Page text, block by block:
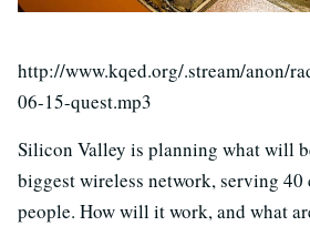
http://www.kqed.org/.stream/anon/
06-15-quest.mp3
Silicon Valley is planning what will
biggest wireless network, serving
people. How will it work, and what